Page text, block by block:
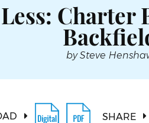
Charter
by Steve
SHARE